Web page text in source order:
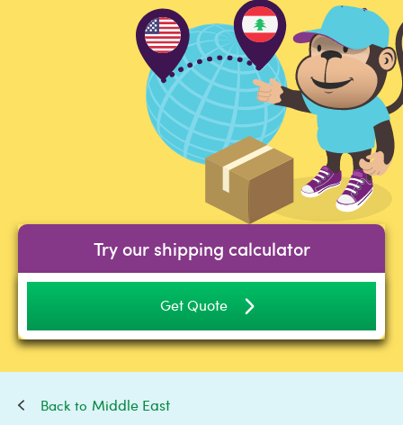
Try our shipping calculator
Get Quote
Middle East